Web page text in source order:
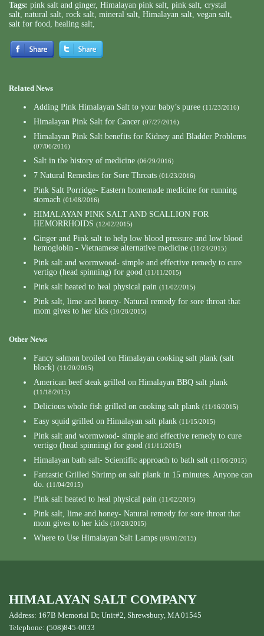
Tags: pink salt and ginger, Himalayan pink salt, pink salt, crystal
salt, natural salt, rock salt, mineral salt, Himalayan salt, vegan salt,
salt for food, healing salt,
Related News
Adding Pink Himalayan Salt to your baby’s puree (11/23/2016)
Himalayan Pink Salt for Cancer (07/27/2016)
Himalayan Pink Salt benefits for Kidney and Bladder Problems
(07/06/2016)
Salt in the history of medicine (06/29/2016)
7 Natural Remedies for Sore Throats (01/23/2016)
Pink Salt Porridge- Eastern homemade medicine for running
stomach (01/08/2016)
HIMALAYAN PINK SALT AND SCALLION FOR
HEMORRHOIDS (12/02/2015)
Ginger and Pink salt to help low blood pressure and low blood
hemoglobin - Vietnamese alternative medicine (11/24/2015)
Pink salt and wormwood- simple and effective remedy to cure
vertigo (head spinning) for good (11/11/2015)
Pink salt heated to heal physical pain (11/02/2015)
Pink salt, lime and honey- Natural remedy for sore throat that
mom gives to her kids (10/28/2015)
Other News
Fancy salmon broiled on Himalayan cooking salt plank (salt
block) (11/20/2015)
American beef steak grilled on Himalayan BBQ salt plank
(11/18/2015)
Delicious whole fish grilled on cooking salt plank (11/16/2015)
Easy squid grilled on Himalayan salt plank (11/15/2015)
Pink salt and wormwood- simple and effective remedy to cure
vertigo (head spinning) for good (11/11/2015)
Himalayan bath salt- Scientific approach to bath salt (11/06/2015)
Fantastic Grilled Shrimp on salt plank in 15 minutes. Anyone can
do. (11/04/2015)
Pink salt heated to heal physical pain (11/02/2015)
Pink salt, lime and honey- Natural remedy for sore throat that
mom gives to her kids (10/28/2015)
Where to Use Himalayan Salt Lamps (09/01/2015)
HIMALAYAN SALT COMPANY
Address: 167B Memorial Dr, Unit#2, Shrewsbury, MA 01545
Telephone: (508)845-0033